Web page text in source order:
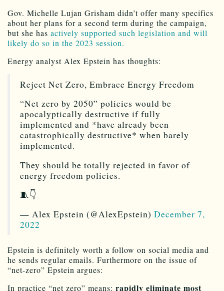
Gov. Michelle Lujan Grisham didn’t offer many specifics
about her plans for a second term during the campaign,
but she has actively supported such legislation and will
likely do so in the 2023 session.
Energy analyst Alex Epstein has thoughts:
Reject Net Zero, Embrace Energy Freedom
“Net zero by 2050” policies would be
apocalyptically destructive if fully
implemented and *have already been
catastrophically destructive* when barely
implemented.
They should be totally rejected in favor of
energy freedom policies.
🧵👇
— Alex Epstein (@AlexEpstein) December 7,
2022
Epstein is definitely worth a follow on social media and
he sends regular emails. Furthermore on the issue of
“net-zero” Epstein argues:
In practice “net zero” means: rapidly eliminate most